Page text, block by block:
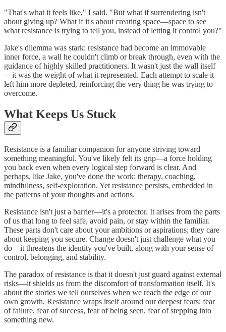
"That's what it feels like," I said. "But what if surrendering isn't
about giving up? What if it's about creating space—space to see
what resistance is trying to tell you, instead of letting it control you?"
Jake's dilemma was stark: resistance had become an immovable
inner force, a wall he couldn't climb or break through, even with the
guidance of highly skilled practitioners. It wasn't just the wall itself
—it was the weight of what it represented. Each attempt to scale it
left him more depleted, reinforcing the very thing he was trying to
overcome.
What Keeps Us Stuck
Resistance is a familiar companion for anyone striving toward
something meaningful. You've likely felt its grip—a force holding
you back even when every logical step forward is clear. And
perhaps, like Jake, you've done the work: therapy, coaching,
mindfulness, self-exploration. Yet resistance persists, embedded in
the patterns of your thoughts and actions.
Resistance isn't just a barrier—it's a protector. It arises from the parts
of us that long to feel safe, avoid pain, or stay within the familiar.
These parts don't care about your ambitions or aspirations; they care
about keeping you secure. Change doesn't just challenge what you
do—it threatens the identity you've built, along with your sense of
control, belonging, and stability.
The paradox of resistance is that it doesn't just guard against external
risks—it shields us from the discomfort of transformation itself. It's
about the stories we tell ourselves when we reach the edge of our
own growth. Resistance wraps itself around our deepest fears: fear
of failure, fear of success, fear of being seen, fear of stepping into
something new.